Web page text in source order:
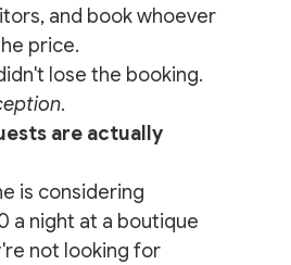
and book whoever
price.
lose the booking.
.
are actually
is considering
a night at a boutique
not looking for